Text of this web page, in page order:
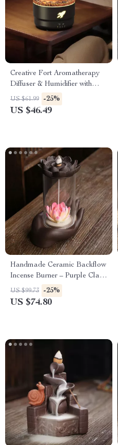
Creative Fort Aromatherapy
Diffuser & Humidifier with
Lava Crack Design
US $61.99 -25%
US $46.49
Handmade Ceramic Backflow
Incense Burner – Purple Clay
Feng Shui Incense Holder
US $99.73 -25%
US $74.80